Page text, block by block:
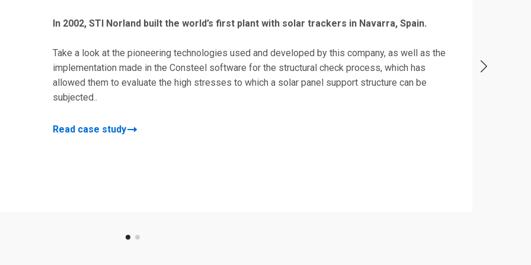
In 2002, STI Norland built the world’s first plant with solar trackers in Navarra, Spain.
Take a look at the pioneering technologies used and developed by this company, as well as the
implementation made in the Consteel software for the structural check process, which has
allowed them to evaluate the high stresses to which a solar panel support structure can be
subjected..
Read case study